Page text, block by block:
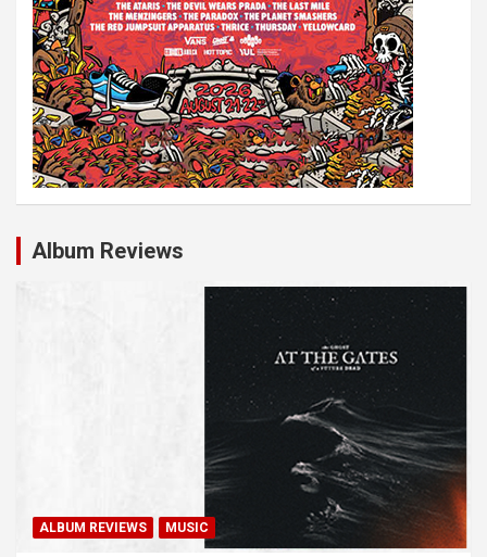
Album Reviews
ALBUM REVIEWS MUSIC